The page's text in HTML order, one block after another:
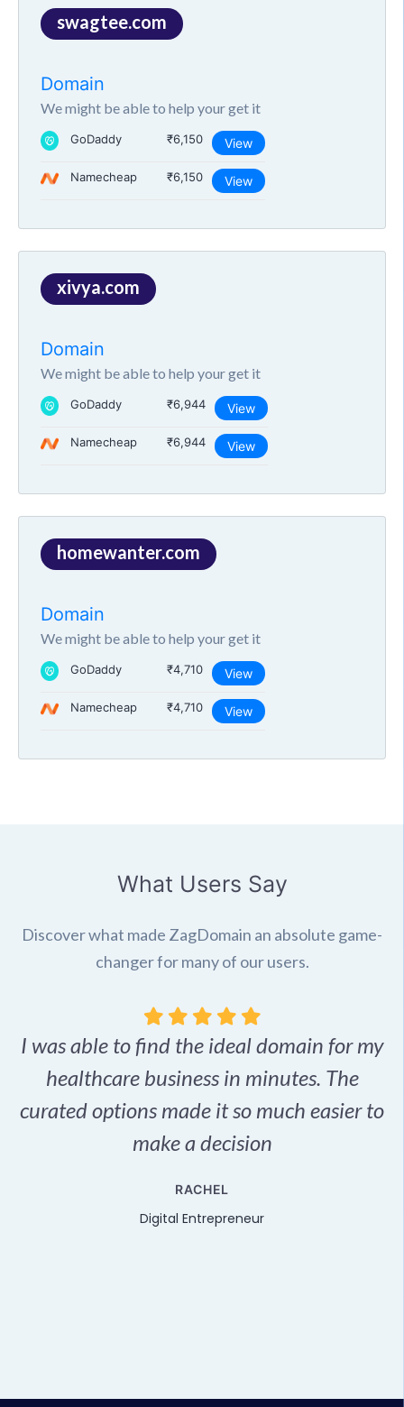
swagtee.com
Domain
We might be able to help your get it
GoDaddy ₹6,150 View
Namecheap ₹6,150 View
xivya.com
Domain
We might be able to help your get it
GoDaddy ₹6,944 View
Namecheap ₹6,944 View
homewanter.com
Domain
We might be able to help your get it
GoDaddy ₹4,710 View
Namecheap ₹4,710 View
What Users Say
Discover what made ZagDomain an absolute game-
changer for many of our users.
I was able to find the ideal domain for my
healthcare business in minutes. The
curated options made it so much easier to
make a decision
RACHEL
Digital Entrepreneur